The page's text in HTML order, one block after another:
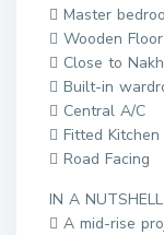
 Master
 Wooden
 Close to
 Built-in
 Central A/C
 Fitted Kitchen
 Road Facing
IN A NUTSHELL
 A mid-rise